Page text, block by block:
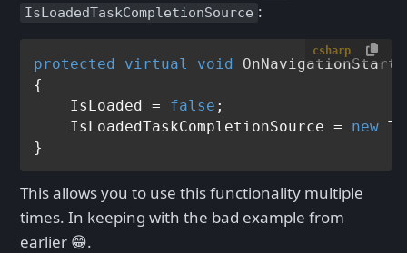
IsLoadedTaskCompletionSource :
csharp
protected virtual void
{
    IsLoaded =
false ;
    IsLoadedTaskCompletionSource =
new
This allows you to use this functionality multiple
times. In keeping with the bad example from
earlier 😁.